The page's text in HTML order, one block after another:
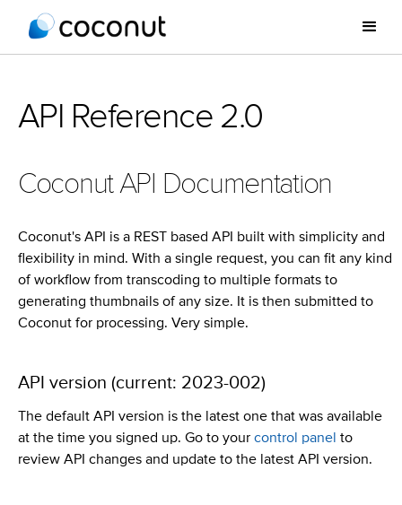
API Reference 2.0
Coconut API Documentation
Coconut's API is a REST based API built with simplicity and
flexibility in mind. With a single request, you can fit any kind
of workflow from transcoding to multiple formats to
generating thumbnails of any size. It is then submitted to
Coconut for processing. Very simple.
API version (current: 2023-002)
The default API version is the latest one that was available
at the time you signed up. Go to your control panel to
review API changes and update to the latest API version.